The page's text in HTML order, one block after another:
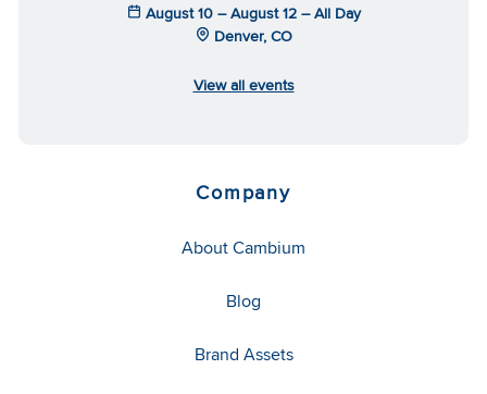
August 10 – August 12 – All Day
Denver, CO
View all events
Company
About Cambium
Blog
Brand Assets